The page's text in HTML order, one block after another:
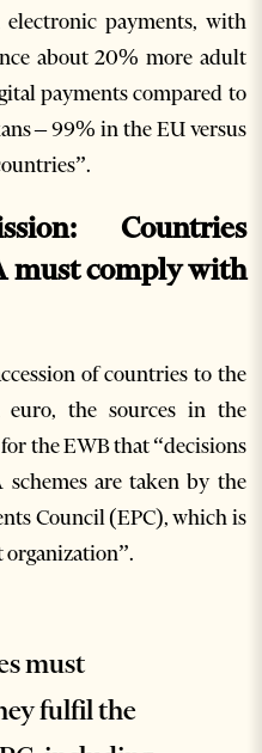
payments, with
about 20% more adult
payments compared to
– 99% in the EU versus
Countries
must comply with
of countries to the
euro, the sources in the
the EWB that “decisions
are taken by the
Council (EPC), which is
must
fulfil the